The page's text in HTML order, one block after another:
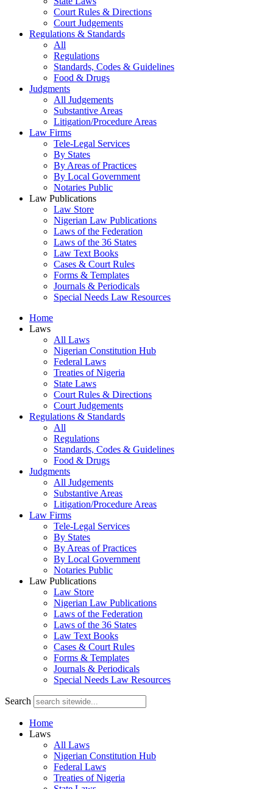
Court Rules & Directions
Court Judgements
Regulations & Standards
All
Regulations
Standards, Codes & Guidelines
Food & Drugs
Judgments
All Judgements
Substantive Areas
Litigation/Procedure Areas
Law Firms
Tele-Legal Services
By States
By Areas of Practices
By Local Government
Notaries Public
Law Publications
Law Store
Nigerian Law Publications
Laws of the Federation
Laws of the 36 States
Law Text Books
Cases & Court Rules
Forms & Templates
Journals & Periodicals
Special Needs Law Resources
Home
Laws
All Laws
Nigerian Constitution Hub
Federal Laws
Treaties of Nigeria
State Laws
Court Rules & Directions
Court Judgements
Regulations & Standards
All
Regulations
Standards, Codes & Guidelines
Food & Drugs
Judgments
All Judgements
Substantive Areas
Litigation/Procedure Areas
Law Firms
Tele-Legal Services
By States
By Areas of Practices
By Local Government
Notaries Public
Law Publications
Law Store
Nigerian Law Publications
Laws of the Federation
Laws of the 36 States
Law Text Books
Cases & Court Rules
Forms & Templates
Journals & Periodicals
Special Needs Law Resources
Search
Home
Laws
All Laws
Nigerian Constitution Hub
Federal Laws
Treaties of Nigeria